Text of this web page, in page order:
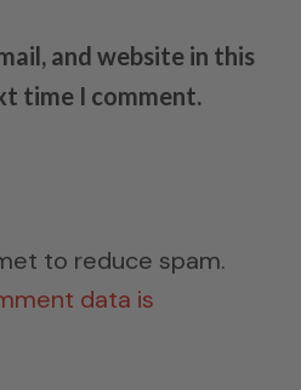
and website in this
time I comment.
to reduce spam.
data is